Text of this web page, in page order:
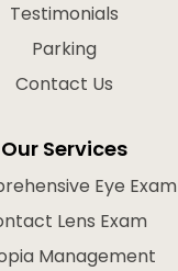
Testimonials
Parking
Contact Us
Our Services
Eye Exam
Lens Exam
Management